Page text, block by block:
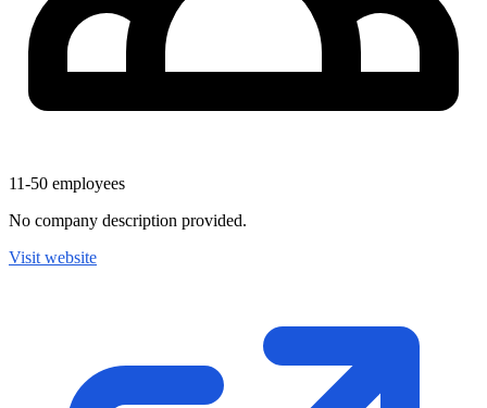
11-50 employees
No company description provided.
Visit website